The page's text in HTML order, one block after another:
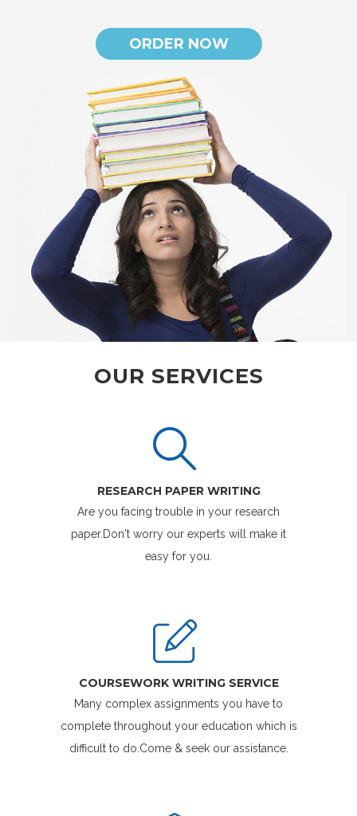
ORDER NOW
OUR SERVICES
RESEARCH PAPER WRITING
Are you facing trouble in your research
paper.Don't worry our experts will make it
easy for you.
COURSEWORK WRITING SERVICE
Many complex assignments you have to
complete throughout your education which is
difficult to do.Come & seek our assistance.